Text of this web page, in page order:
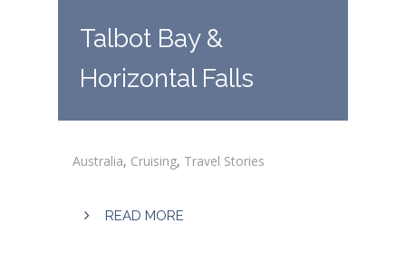
Talbot Bay &
Horizontal Falls
Australia, Cruising, Travel Stories
READ MORE